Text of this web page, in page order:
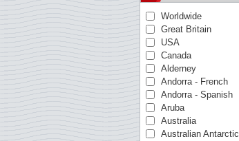
Worldwide
Great Britain
USA
Canada
Alderney
Andorra - French
Andorra - Spanish
Aruba
Australia
Australian Antarctic